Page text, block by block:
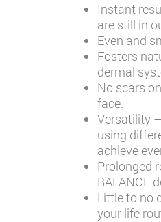
Instant
are still in
Even and
Fosters
dermal
No scars
face.
Versatility
using
achieve
Prolonged
BALANCE
Little to no
your life